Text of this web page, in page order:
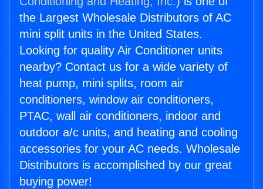
the Largest Wholesale Distributors of AC
mini split units in the United States.
Looking for quality Air Conditioner units
nearby? Contact us for a wide variety of
heat pump, mini splits, room air
conditioners, window air conditioners,
PTAC, wall air conditioners, indoor and
outdoor a/c units, and heating and cooling
accessories for your AC needs. Wholesale
Distributors is accomplished by our great
buying power!